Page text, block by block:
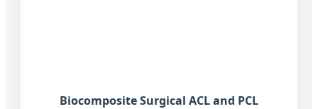
Biocomposite Surgical ACL and PCL